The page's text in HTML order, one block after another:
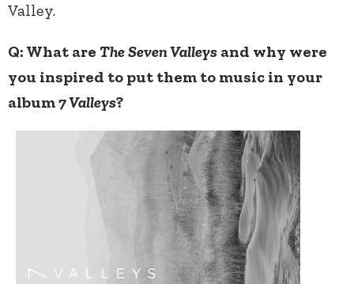
Valley.
Q: What are The Seven Valleys and why were
you inspired to put them to music in your
album7 Valleys?